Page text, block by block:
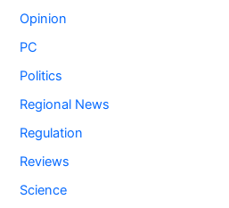
Opinion
PC
Politics
Regional News
Regulation
Reviews
Science